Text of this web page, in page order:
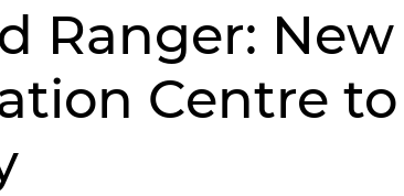
Ranger:
Centre